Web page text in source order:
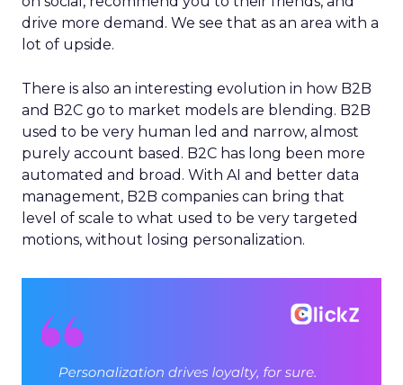
drive more demand. We see that as an area with a
lot of upside.
There is also an interesting evolution in how B2B
and B2C go to market models are blending. B2B
used to be very human led and narrow, almost
purely account based. B2C has long been more
automated and broad. With AI and better data
management, B2B companies can bring that
level of scale to what used to be very targeted
motions, without losing personalization.